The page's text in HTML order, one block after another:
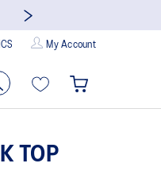
My Account
TOP